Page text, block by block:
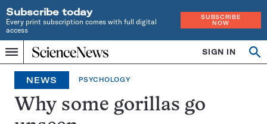
Subscribe today
Every print subscription comes with full digital
access
SUBSCRIBE
NOW
Menu
Home
INDEPENDENT
JOURNALISM
SINCE
1921
SIGN IN
NEWS PSYCHOLOGY
Why some gorillas go